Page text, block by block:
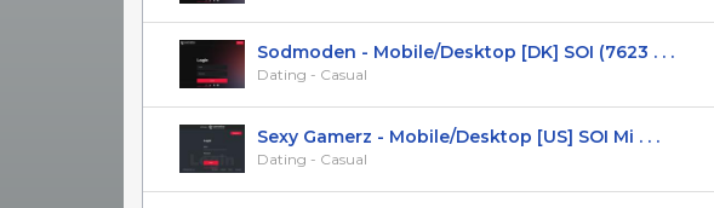
Sodmoden - Mobile/Desktop [DK] SOI (7623 . . .
Dating - Casual
Sexy Gamerz - Mobile/Desktop [US] SOI Mi . . .
Dating - Casual